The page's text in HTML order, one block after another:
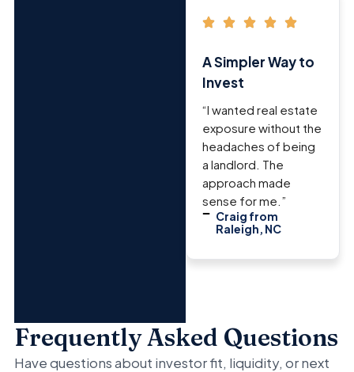
A Simpler Way to
Invest
“I wanted real estate
exposure without the
headaches of being
a landlord. The
approach made
sense for me.”
Craig from
Raleigh, NC
Frequently Asked Questions
Have questions about investor fit, liquidity, or next